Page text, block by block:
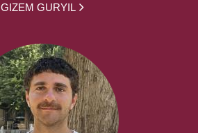
GIZEM GURYIL